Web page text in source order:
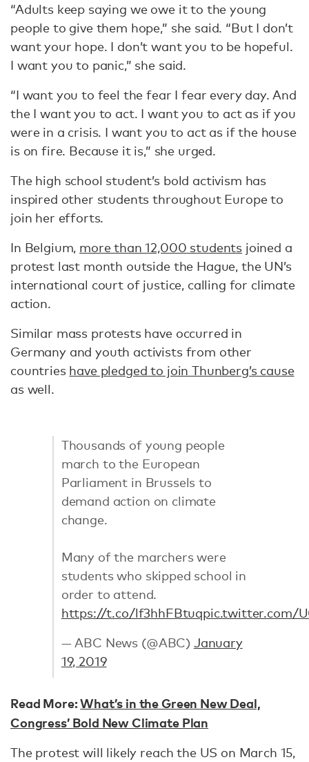
“Adults keep saying we owe it to the young
people to give them hope,” she said. “But I don’t
want your hope. I don’t want you to be hopeful.
I want you to panic,” she said.
“I want you to feel the fear I fear every day. And
the I want you to act. I want you to act as if you
were in a crisis. I want you to act as if the house
is on fire. Because it is,” she urged.
The high school student’s bold activism has
inspired other students throughout Europe to
join her efforts.
In Belgium, more than 12,000 students joined a
protest last month outside the Hague, the UN’s
international court of justice, calling for climate
action.
Similar mass protests have occurred in
Germany and youth activists from other
countries have pledged to join Thunberg’s cause
as well.
Thousands of young people
march to the European
Parliament in Brussels to
demand action on climate
change.
Many of the marchers were
students who skipped school in
order to attend.
https://t.co/lf3hhFBtuqpic.twitter.com/
— ABC News (@ABC) January
19, 2019
Read More:What’s in the Green New Deal,
Congress’ Bold New Climate Plan
The protest will likely reach the US on March 15,